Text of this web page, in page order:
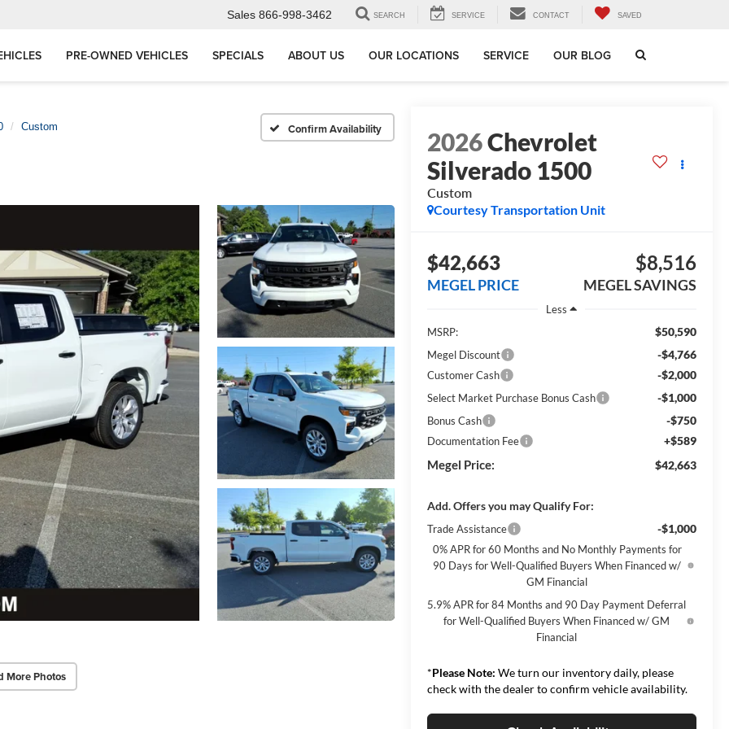
Sales 866-998-3462 SEARCH SERVICE CONTACT SAVED
PRE-OWNED VEHICLES SPECIALS ABOUT US OUR LOCATIONS SERVICE OUR BLOG
Custom Confirm Availability
More Photos
2026Chevrolet
Silverado 1500
Custom
Courtesy Transportation Unit
$42,663
MEGEL PRICE
$8,516
MEGEL SAVINGS
Less
MSRP:
$50,590
Megel Discount -$4,766
Customer Cash -$2,000
Select Market Purchase Bonus Cash -$1,000
Bonus Cash -$750
Documentation Fee +$589
Megel Price: $42,663
Add. Offers you may Qualify For:
Trade Assistance -$1,000
0% APR for 60 Months and No Monthly Payments for
90 Days for Well-Qualified Buyers When Financed w/
GM Financial
5.9% APR for 84 Months and 90 Day Payment Deferral
for Well-Qualified Buyers When Financed w/ GM
Financial
*Please Note: We turn our inventory daily, please
check with the dealer to confirm vehicle availability.